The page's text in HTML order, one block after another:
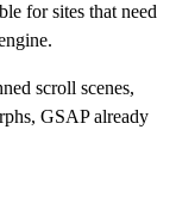
for sites that need
scroll scenes,
GSAP already